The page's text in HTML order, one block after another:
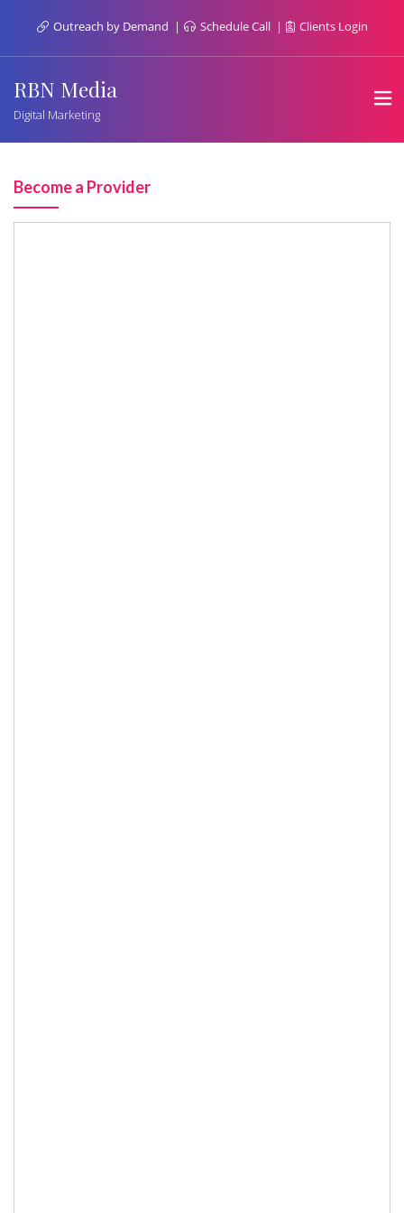
Outreach by Demand Schedule Call Clients Login
RBN Media
Digital Marketing
Become a Provider